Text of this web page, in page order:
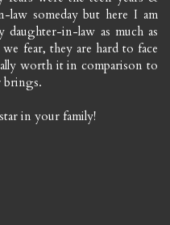
law someday but here I am
in-law as much as
fear, they are hard to face
worth it in comparison to
brings.
in your family!